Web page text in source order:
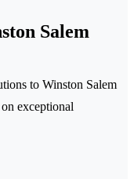
Salem
to Winston Salem
exceptional